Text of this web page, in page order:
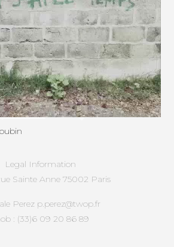
Legal Information
Sainte Anne 75002 Paris
Perez p.perez@twop.fr
: (33)6 09 20 86 89